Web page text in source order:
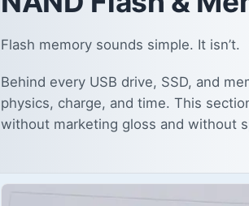
Flash memory sounds simple. It isn’t.
Behind every USB drive, SSD, and
physics, charge, and time. This
without marketing gloss and without